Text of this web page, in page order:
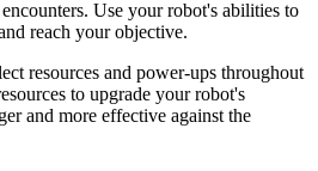
Use your robot's abilities to
reach your objective.
resources and power-ups throughout
to upgrade your robot's
and more effective against the